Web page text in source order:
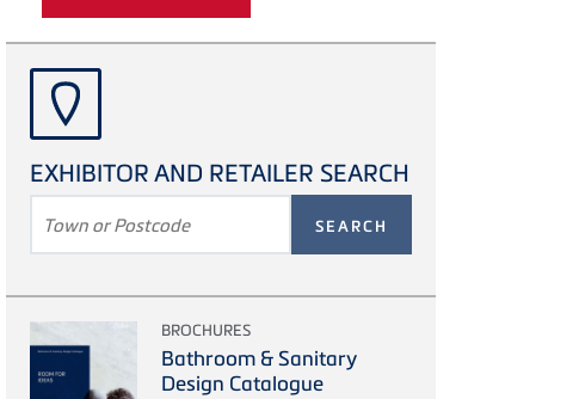
EXHIBITOR AND RETAILER SEARCH
SEARCH
TERM
BROCHURES
Bathroom & Sanitary
Design Catalogue